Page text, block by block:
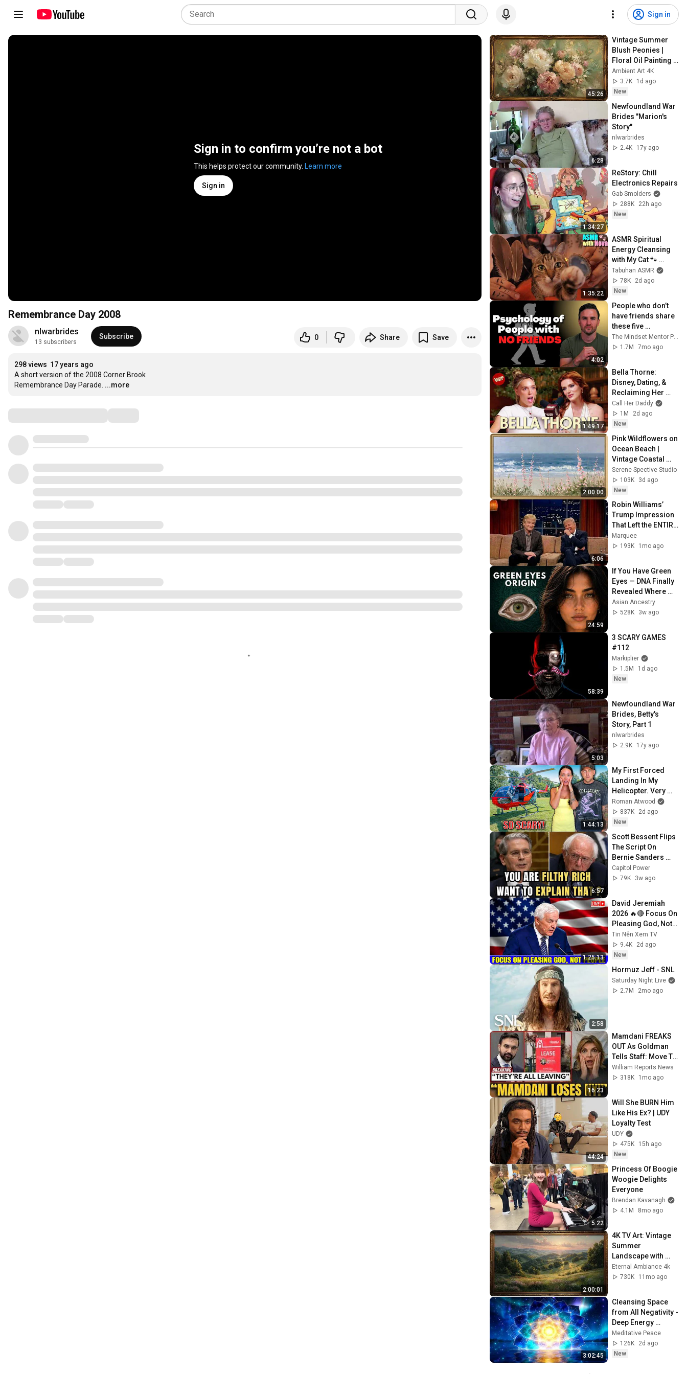
Sign in
Sign in to confirm you’re not a bot
This helps protect our community. Learn more
Sign in
Remembrance Day 2008
nlwarbrides
13 subscribers
Subscribe 0 Share Save
298 views 17 years ago
A short version of the 2008 Corner Brook
Remembrance Day Parade. ...more
45:26
Vintage Summer
Blush Peonies |
Floral Oil Painting |
Frame TV Art 4K
Screensaver
Ambient Art 4K
3.7K
1d ago
New
6:28
Newfoundland War
Brides "Marion's
Story"
nlwarbrides
2.4K
17y ago
1:34:27
ReStory: Chill
Electronics Repairs
Gab Smolders
288K
22h ago
New
1:35:22
ASMR Spiritual
Energy Cleansing
with My Cat 🐾
Purring & Reiki for
Sleep & Stress
Relief
Tabuhan ASMR
78K
2d ago
New
4:02
People who don’t
have friends share
these five
personality traits
1.7M
7mo ago
1:49:17
Bella Thorne:
Disney, Dating, &
Reclaiming Her
Story
Call Her Daddy
1M
2d ago
New
2:00:00
Pink Wildflowers on
Ocean Beach |
Vintage Coastal
Seascape Oil
Painting | 4K
Ambient TV
Screensaver
Serene Spective Studio
103K
3d ago
New
6:06
Robin Williams’
Trump Impression
That Left the ENTIRE
AUDIENCE
Stunned...
Marquee
193K
1mo ago
24:59
If You Have Green
Eyes — DNA Finally
Revealed Where
They Really Come
From
Asian Ancestry
528K
3w ago
58:39
3 SCARY GAMES
#112
Markiplier
1.5M
1d ago
New
5:03
Newfoundland War
Brides, Betty's
Story, Part 1
nlwarbrides
2.9K
17y ago
1:44:13
My First Forced
Landing In My
Helicopter. Very
Scary Experience
But Everyone Is
Safe! Needs FIxed!
Roman Atwood
837K
2d ago
New
6:57
Scott Bessent Flips
The Script On
Bernie Sanders
With One Biden
Question
Capitol Power
79K
3w ago
1:25:13
David Jeremiah
2026 🔥🔴 Focus On
Pleasing God, Not
People 💥🔴 David
Jeremiah Sermons
2026
Tin Nên Xem TV
9.4K
2d ago
New
2:58
Hormuz Jeff - SNL
Saturday Night Live
2.7M
2mo ago
16:23
Mamdani FREAKS
OUT As Goldman
Tells Staff: Move To
Dallas Or LEAVE —
$500 MILLION
William Reports News
318K
1mo ago
44:24
Will She BURN Him
Like His Ex? | UDY
Loyalty Test
UDY
475K
15h ago
New
5:22
Princess Of Boogie
Woogie Delights
Everyone
Brendan Kavanagh
4.1M
8mo ago
2:00:01
4K TV Art: Vintage
Summer
Landscape with
Gold Frame |
Relaxing
Eternal Ambiance 4k
730K
11mo ago
3:02:45
Cleansing Space
from All Negativity -
Deep Energy
Clearing and
Protection - 417Hz
Meditative Peace
126K
2d ago
New